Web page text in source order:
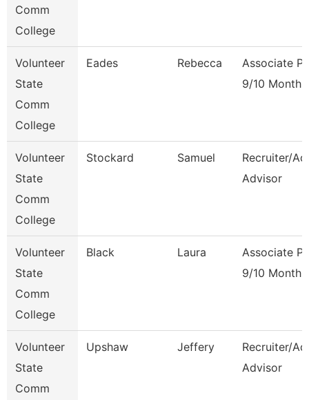
Comm
College
Volunteer
State
Comm
College
Eades Rebecca
Associate
9/10 Month
Volunteer
State
Comm
College
Stockard Samuel
Recruiter/
Advisor
Volunteer
State
Comm
College
Black Laura
Associate
9/10 Month
Volunteer
State
Comm
Upshaw Jeffery
Recruiter/
Advisor